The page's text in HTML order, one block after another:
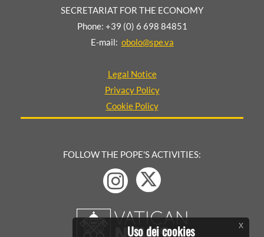
SECRETARIAT FOR THE ECONOMY
Phone: +39 (0) 6 698 84851
E-mail: obolo@spe.va
Legal Notice
Privacy Policy
Cookie Policy
FOLLOW THE POPE'S ACTIVITIES:
Uso dei cookies x